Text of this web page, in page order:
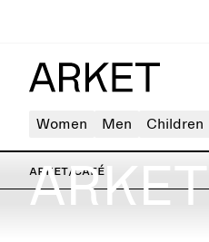
Women Men Children
ARKET/ Café